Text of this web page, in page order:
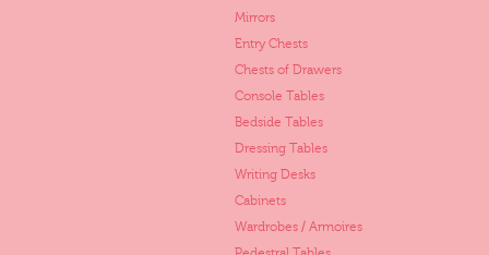
Mirrors
Entry Chests
Chests of Drawers
Console Tables
Bedside Tables
Dressing Tables
Writing Desks
Cabinets
Wardrobes / Armoires